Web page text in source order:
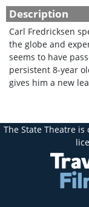
Description
Carl Fredricksen
the globe and
seems to have
persistent 8-year
gives him a new
The State Theatre is